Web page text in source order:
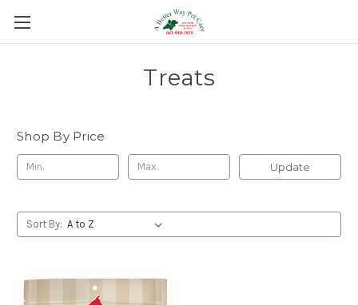
Treats
Shop By Price
Update
Sort By: